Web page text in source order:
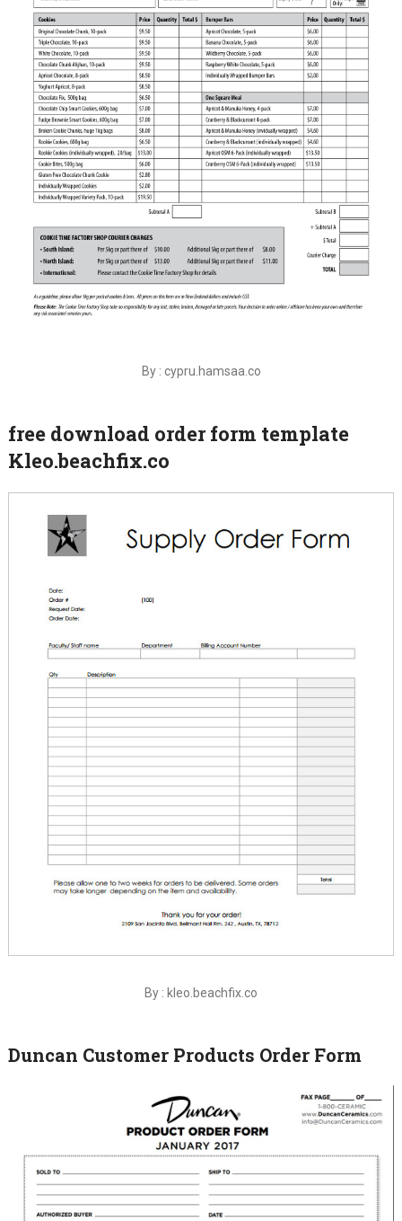
By : cypru.hamsaa.co
free download order form template
Kleo.beachfix.co
By : kleo.beachfix.co
Duncan Customer Products Order Form